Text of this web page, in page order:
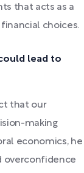
that acts as a
choices.
lead to
that our
making
economics, he
overconfidence